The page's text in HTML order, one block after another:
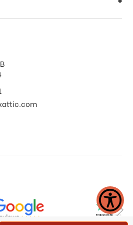
do you
or money-orders?
on large